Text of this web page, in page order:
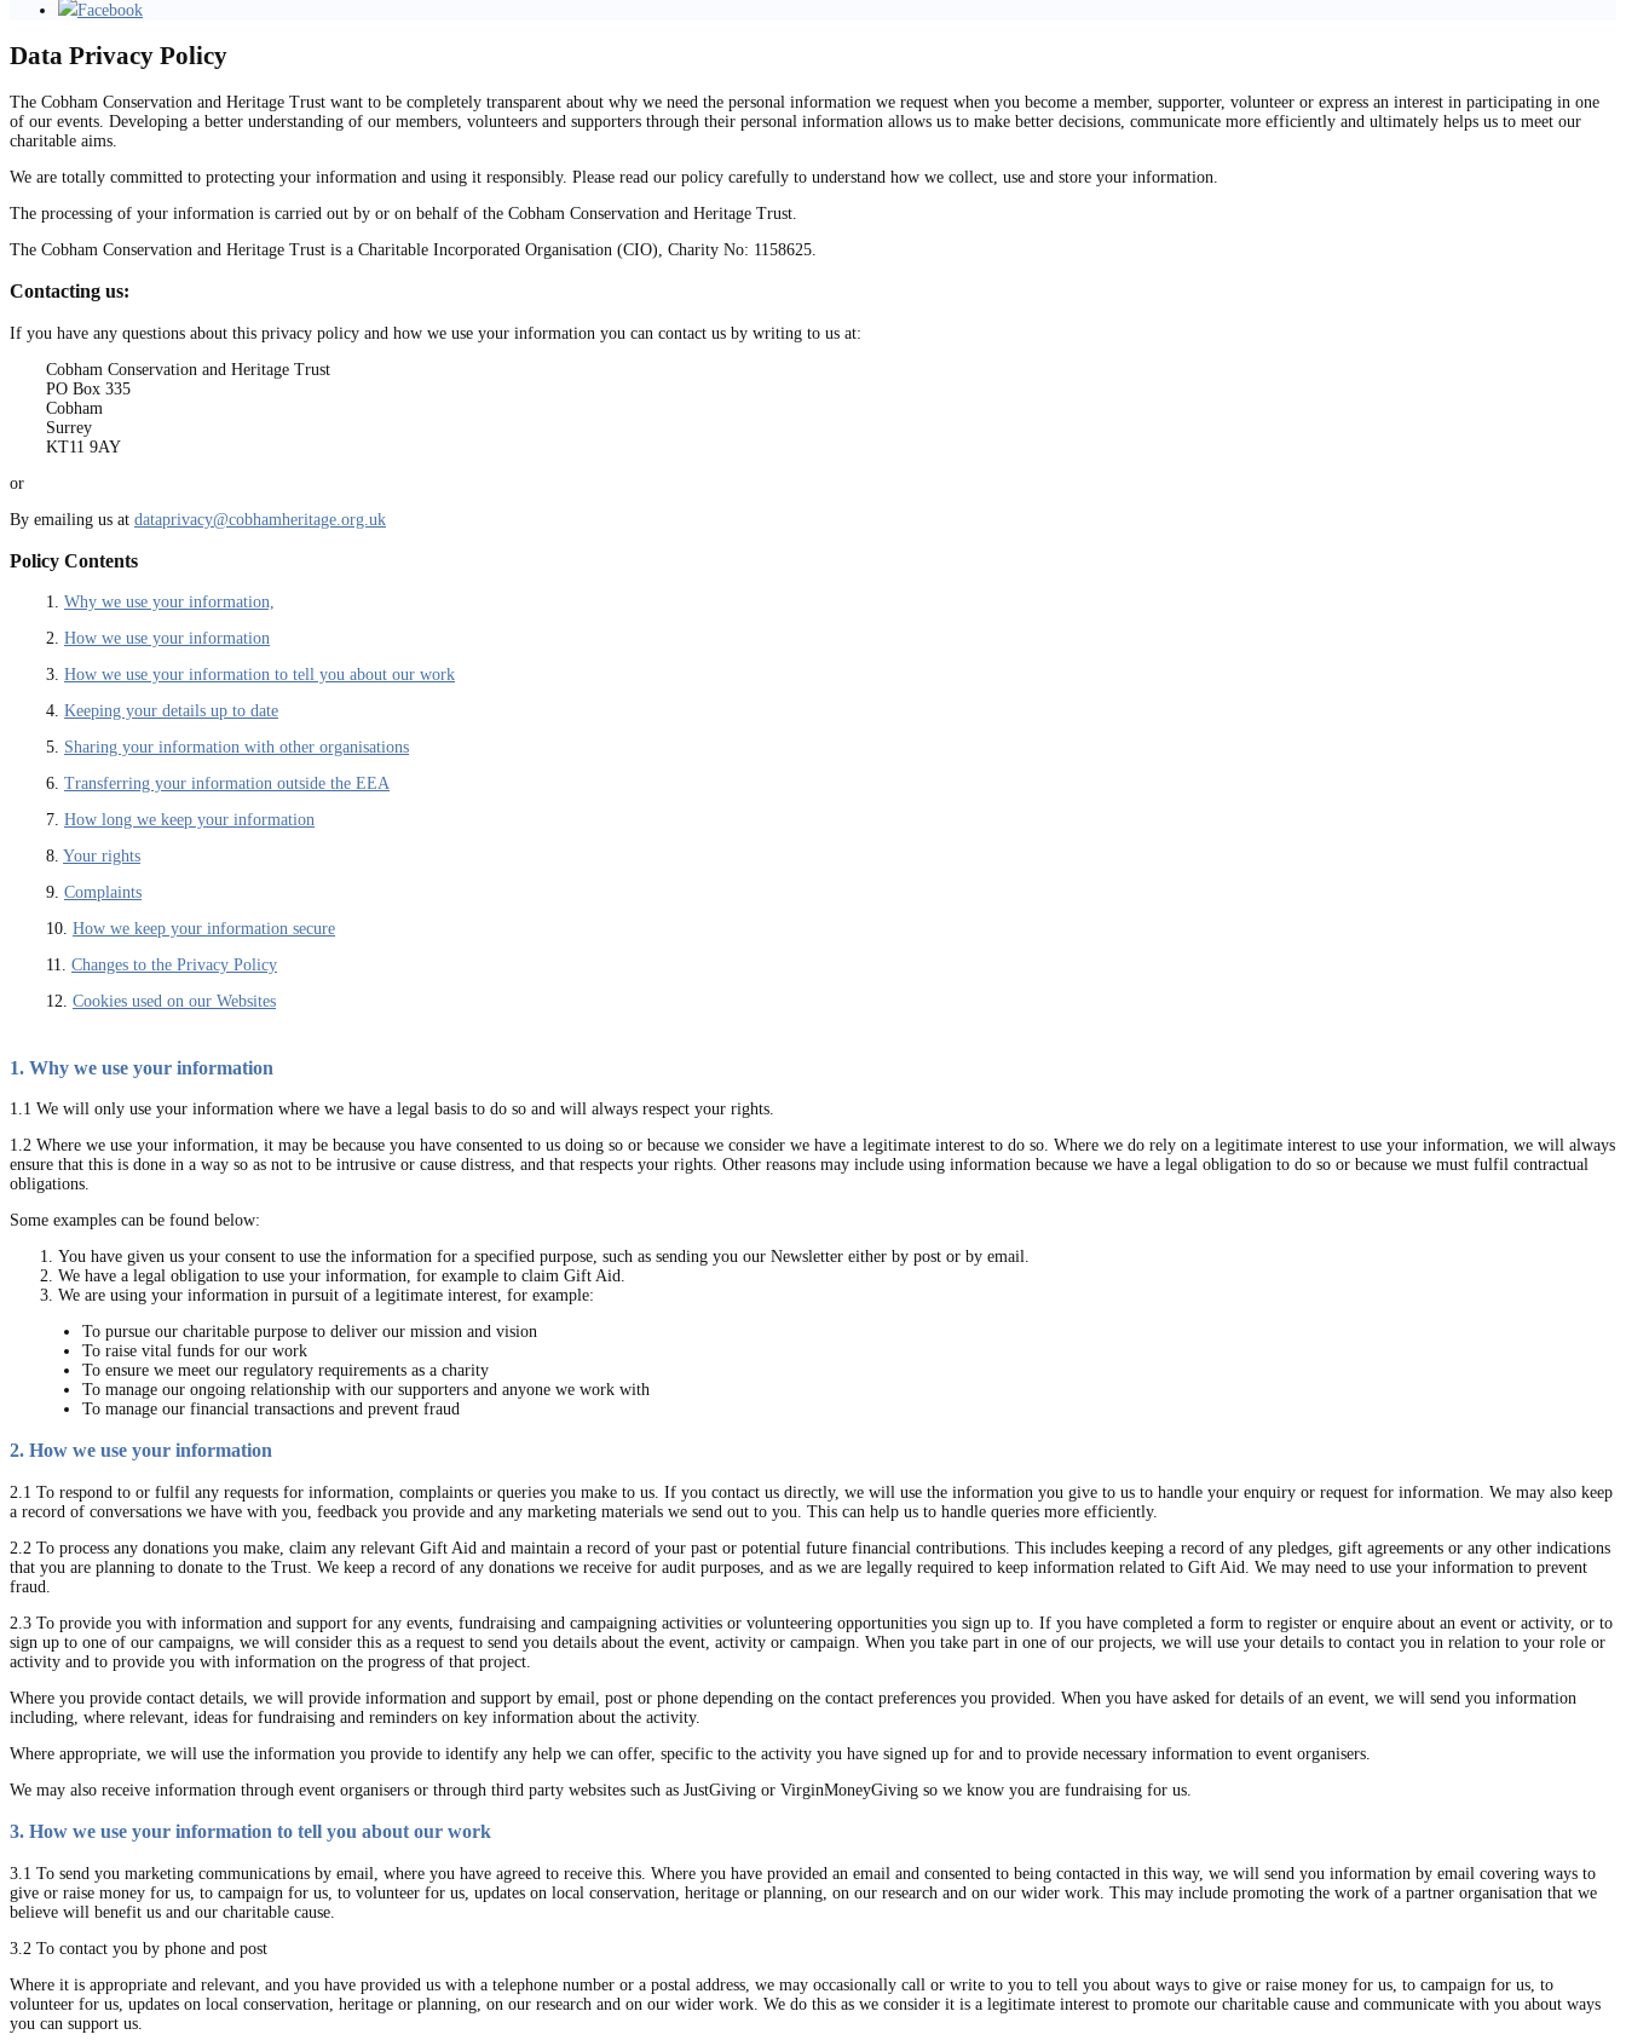
Facebook
Data Privacy Policy
The Cobham Conservation and Heritage Trust want to be completely transparent about why we need the personal information we request when you become a member, supporter, volunteer or express an interest in participating in one
of our events. Developing a better understanding of our members, volunteers and supporters through their personal information allows us to make better decisions, communicate more efficiently and ultimately helps us to meet our
charitable aims.
We are totally committed to protecting your information and using it responsibly. Please read our policy carefully to understand how we collect, use and store your information.
The processing of your information is carried out by or on behalf of the Cobham Conservation and Heritage Trust.
The Cobham Conservation and Heritage Trust is a Charitable Incorporated Organisation (CIO), Charity No: 1158625.
Contacting us:
If you have any questions about this privacy policy and how we use your information you can contact us by writing to us at:
Cobham Conservation and Heritage Trust
PO Box 335
Cobham
Surrey
KT11 9AY
or
By emailing us at dataprivacy@cobhamheritage.org.uk
Policy Contents
1. Why we use your information,
2. How we use your information
3. How we use your information to tell you about our work
4. Keeping your details up to date
5. Sharing your information with other organisations
6. Transferring your information outside the EEA
7. How long we keep your information
8. Your rights
9. Complaints
10. How we keep your information secure
11. Changes to the Privacy Policy
12. Cookies used on our Websites
1. Why we use your information
1.1 We will only use your information where we have a legal basis to do so and will always respect your rights.
1.2 Where we use your information, it may be because you have consented to us doing so or because we consider we have a legitimate interest to do so. Where we do rely on a legitimate interest to use your information, we will always
ensure that this is done in a way so as not to be intrusive or cause distress, and that respects your rights. Other reasons may include using information because we have a legal obligation to do so or because we must fulfil contractual
obligations.
Some examples can be found below:
You have given us your consent to use the information for a specified purpose, such as sending you our Newsletter either by post or by email.
We have a legal obligation to use your information, for example to claim Gift Aid.
We are using your information in pursuit of a legitimate interest, for example:
To pursue our charitable purpose to deliver our mission and vision
To raise vital funds for our work
To ensure we meet our regulatory requirements as a charity
To manage our ongoing relationship with our supporters and anyone we work with
To manage our financial transactions and prevent fraud
2. How we use your information
2.1 To respond to or fulfil any requests for information, complaints or queries you make to us. If you contact us directly, we will use the information you give to us to handle your enquiry or request for information. We may also keep
a record of conversations we have with you, feedback you provide and any marketing materials we send out to you. This can help us to handle queries more efficiently.
2.2 To process any donations you make, claim any relevant Gift Aid and maintain a record of your past or potential future financial contributions. This includes keeping a record of any pledges, gift agreements or any other indications
that you are planning to donate to the Trust. We keep a record of any donations we receive for audit purposes, and as we are legally required to keep information related to Gift Aid. We may need to use your information to prevent
fraud.
2.3 To provide you with information and support for any events, fundraising and campaigning activities or volunteering opportunities you sign up to. If you have completed a form to register or enquire about an event or activity, or to
sign up to one of our campaigns, we will consider this as a request to send you details about the event, activity or campaign. When you take part in one of our projects, we will use your details to contact you in relation to your role or
activity and to provide you with information on the progress of that project.
Where you provide contact details, we will provide information and support by email, post or phone depending on the contact preferences you provided. When you have asked for details of an event, we will send you information
including, where relevant, ideas for fundraising and reminders on key information about the activity.
Where appropriate, we will use the information you provide to identify any help we can offer, specific to the activity you have signed up for and to provide necessary information to event organisers.
We may also receive information through event organisers or through third party websites such as JustGiving or VirginMoneyGiving so we know you are fundraising for us.
3. How we use your information to tell you about our work
3.1 To send you marketing communications by email, where you have agreed to receive this. Where you have provided an email and consented to being contacted in this way, we will send you information by email covering ways to
give or raise money for us, to campaign for us, to volunteer for us, updates on local conservation, heritage or planning, on our research and on our wider work. This may include promoting the work of a partner organisation that we
believe will benefit us and our charitable cause.
3.2 To contact you by phone and post
Where it is appropriate and relevant, and you have provided us with a telephone number or a postal address, we may occasionally call or write to you to tell you about ways to give or raise money for us, to campaign for us, to
volunteer for us, updates on local conservation, heritage or planning, on our research and on our wider work. We do this as we consider it is a legitimate interest to promote our charitable cause and communicate with you about ways
you can support us.